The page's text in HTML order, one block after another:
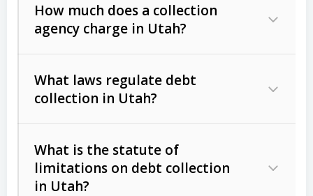
Commercial (B2B) debts
unpaid invoices, contracts, lease
Consumer debts, including retail
Act (FDCPA)).
How much does a collection
agency charge in Utah?
The account balance and age
What laws regulate debt
collection in Utah?
What is the statute of
limitations on debt collection
in Utah?